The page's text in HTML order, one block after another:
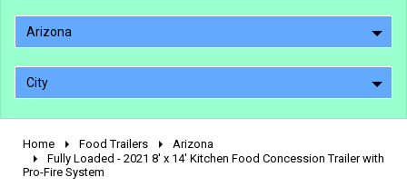
Arizona
City
2010 - 2026
2000 - 2009
Home Food Trailers
Arizona
Fully Loaded - 2021 8' x 14' Kitchen Food Concession Trailer with
Pro-Fire System